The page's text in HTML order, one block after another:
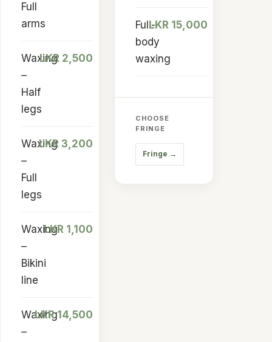
Full
arms
Waxing
–
Half
legs
LKR 2,500
Waxing
–
Full
legs
LKR 3,200
Waxing
–
Bikini
line
LKR 1,100
Waxing
–
LKR 14,500
Full-
body
waxing
LKR 15,000
CHOOSE
FRINGE
Fringe →